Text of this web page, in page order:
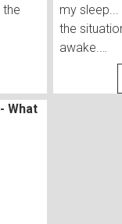
my
the
awake.…